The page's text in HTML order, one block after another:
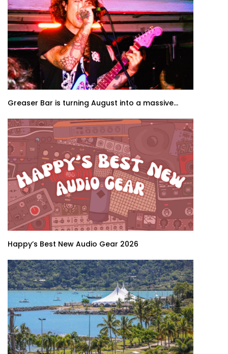
Greaser Bar is turning August into a massive...
Happy’s Best New Audio Gear 2026